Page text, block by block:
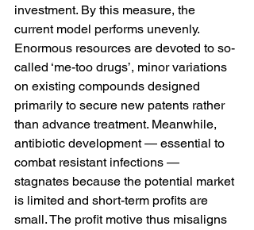
investment. By this measure, the
current model performs unevenly.
Enormous resources are devoted to so-
called ‘me-too drugs’, minor variations
on existing compounds designed
primarily to secure new patents rather
than advance treatment. Meanwhile,
antibiotic development — essential to
combat resistant infections —
stagnates because the potential market
is limited and short-term profits are
small. The profit motive thus misaligns